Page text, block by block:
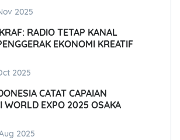
2025
RADIO TETAP KANAL
EKONOMI KREATIF
2025
CATAT CAPAIAN
WORLD EXPO 2025 OSAKA
2025